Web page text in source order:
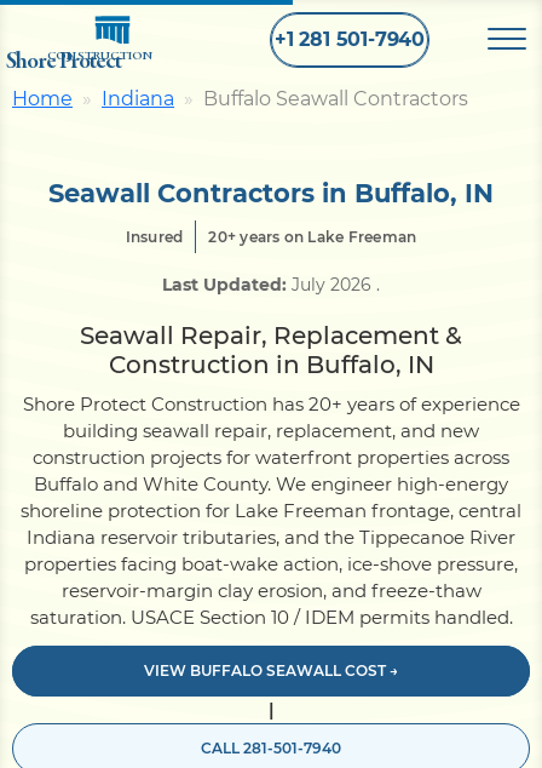
Shore Protect
CONSTRUCTION
+1 281 501-7940
RetainingWall
Pier
Dock
Pile Driving
Home Indiana Buffalo Seawall Contractors
Seawall Contractors in Buffalo, IN
Insured 20+ years on Lake Freeman
Last Updated: July 2026 .
Seawall Repair, Replacement &
Construction in Buffalo, IN
Shore Protect Construction has 20+ years of experience
building seawall repair, replacement, and new
construction projects for waterfront properties across
Buffalo and White County. We engineer high-energy
shoreline protection for Lake Freeman frontage, central
Indiana reservoir tributaries, and the Tippecanoe River
properties facing boat-wake action, ice-shove pressure,
reservoir-margin clay erosion, and freeze-thaw
saturation. USACE Section 10 / IDEM permits handled.
VIEW BUFFALO SEAWALL COST →
|
CALL 281-501-7940